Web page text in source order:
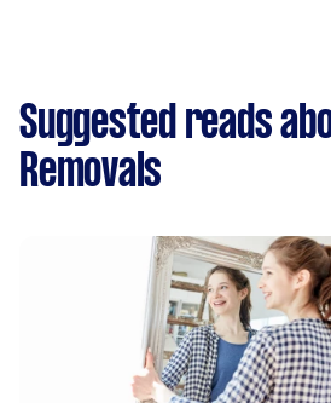
Suggested reads
Removals